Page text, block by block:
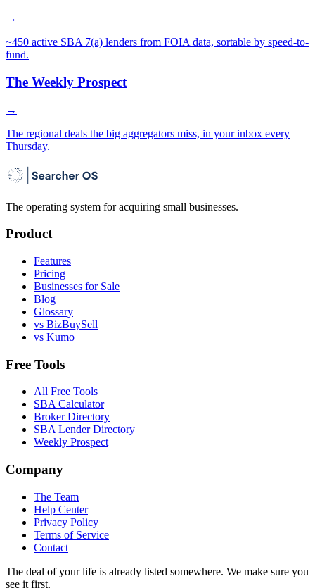
→
~450 active SBA 7(a) lenders from FOIA data, sortable by speed-to-
fund.
The Weekly Prospect
→
The regional deals the big aggregators miss, in your inbox every
Thursday.
The operating system for acquiring small businesses.
Product
Features
Pricing
Businesses for Sale
Blog
Glossary
vs BizBuySell
vs Kumo
Free Tools
All Free Tools
SBA Calculator
Broker Directory
SBA Lender Directory
Weekly Prospect
Company
The Team
Help Center
Privacy Policy
Terms of Service
Contact
The deal of your life is already listed somewhere. We make sure you
see it first.